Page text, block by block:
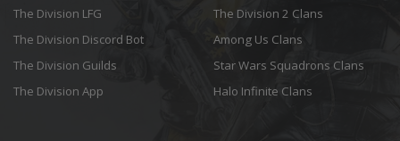
The Division LFG
The Division Discord Bot
The Division Guilds
The Division App
The Division 2 Clans
Among Us Clans
Star Wars Squadrons Clans
Halo Infinite Clans